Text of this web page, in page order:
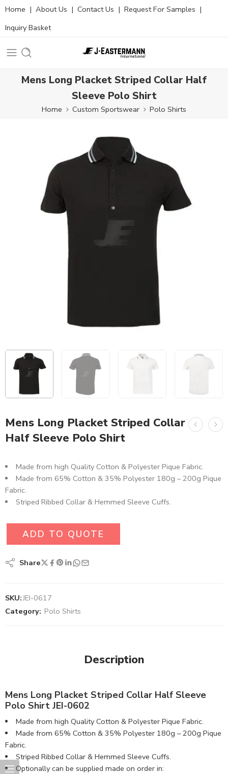
Home | About Us | Contact Us | Request For Samples |
Inquiry Basket
Mens Long Placket Striped Collar Half
Sleeve Polo Shirt
Home Custom Sportswear Polo Shirts
Mens Long Placket Striped Collar
Half Sleeve Polo Shirt
Made from high Quality Cotton & Polyester Pique Fabric.
Made from 65% Cotton & 35% Polyester 180g – 200g Pique
Fabric.
Striped Ribbed Collar & Hemmed Sleeve Cuffs.
ADD TO QUOTE
Share
SKU:JEI-0617
Category: Polo Shirts
Description
Mens Long Placket Striped Collar Half Sleeve
Polo Shirt JEI-0602
Made from high Quality Cotton & Polyester Pique Fabric.
Made from 65% Cotton & 35% Polyester 180g – 200g Pique
Fabric.
Striped Ribbed Collar & Hemmed Sleeve Cuffs.
Optionally can be supplied made on order in: